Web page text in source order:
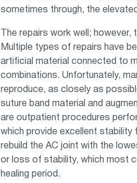
sometimes through, the
The repairs work well;
Multiple types of repairs have
artificial material connected to
combinations. Unfortunately,
reproduce, as closely as
suture band material and
are outpatient procedures
which provide excellent
rebuild the AC joint with the
or loss of stability, which most
healing period.